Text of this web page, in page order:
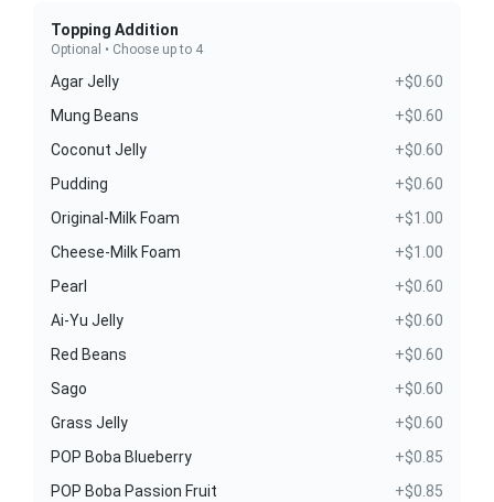
Topping Addition
Optional • Choose up to 4
Agar Jelly
+$0.60
Mung Beans
+$0.60
Coconut Jelly
+$0.60
Pudding
+$0.60
Original-Milk Foam
+$1.00
Cheese-Milk Foam
+$1.00
Pearl
+$0.60
Ai-Yu Jelly
+$0.60
Red Beans
+$0.60
Sago
+$0.60
Grass Jelly
+$0.60
POP Boba Blueberry
+$0.85
POP Boba Passion Fruit
+$0.85